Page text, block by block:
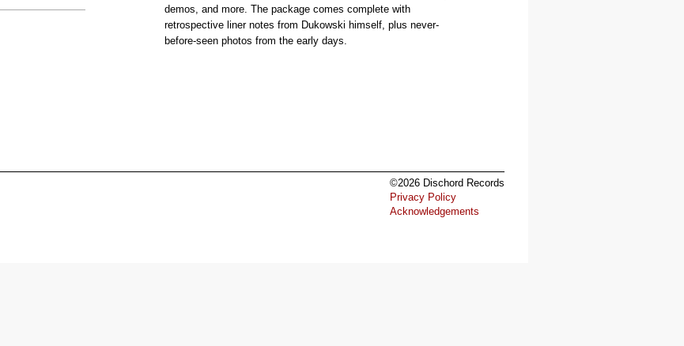
demos, and more. The package comes complete with
retrospective liner notes from Dukowski himself, plus never-
before-seen photos from the early days.
©2026 Dischord Records
Privacy Policy
Acknowledgements